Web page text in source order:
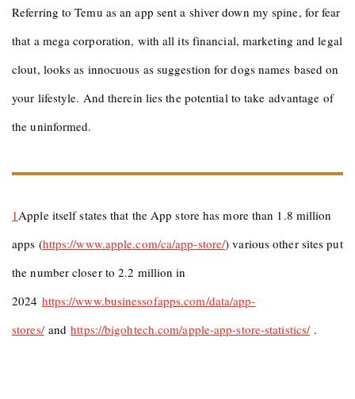
Referring to Temu as an app sent a shiver down my spine, for fear
that a mega corporation, with all its financial, marketing and legal
clout, looks as innocuous as suggestion for dogs names based on
your lifestyle. And therein lies the potential to take advantage of
the uninformed.
1Apple itself states that the App store has more than 1.8 million
apps (https://www.apple.com/ca/app-store/) various other sites put
the number closer to 2.2 million in
2024 https://www.businessofapps.com/data/app-
stores/andhttps://bigohtech.com/apple-app-store-statistics/.